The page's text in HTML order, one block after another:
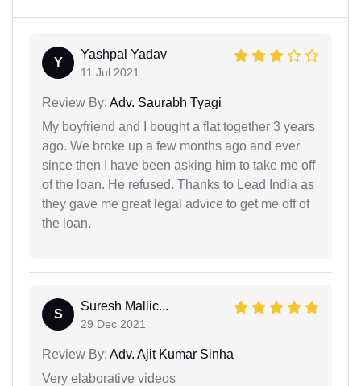
Y
Yashpal Yadav
11 Jul 2021
Review By: Adv. Saurabh Tyagi
My boyfriend and I bought a flat together 3 years
ago. We broke up a few months ago and ever
since then I have been asking him to take me off
of the loan. He refused. Thanks to Lead India as
they gave me great legal advice to get me off of
the loan.
S
Suresh Mallic...
29 Dec 2021
Review By: Adv. Ajit Kumar Sinha
Very elaborative videos